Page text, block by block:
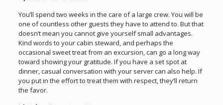
You’ll spend two weeks in the care of a large crew. You will be
one of countless other guests they have to attend to. But that
doesn’t mean you cannot give yourself small advantages.
Kind words to your cabin steward, and perhaps the
occasional sweet treat from an excursion, can go a long way
toward showing your gratitude. If you have a set spot at
dinner, casual conversation with your server can also help. If
you put in the effort to treat them with respect, they’ll return
the favor.